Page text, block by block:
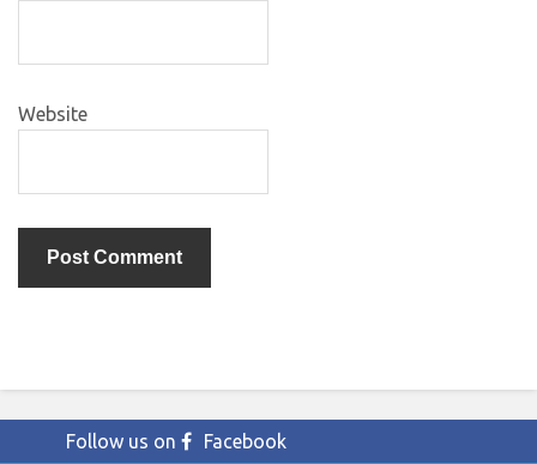
Website
Follow us on
Facebook